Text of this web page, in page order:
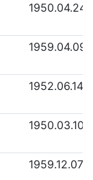
1950.04.24
1959.04.09
1952.06.14
1950.03.10
1959.12.07